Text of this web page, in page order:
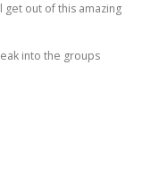
out of this amazing
into the groups